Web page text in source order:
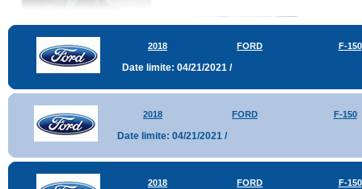
2018 FORD F-150
Date limite: 04/21/2021 /
2018 FORD F-150
Date limite: 04/21/2021 /
2018 FORD F-150